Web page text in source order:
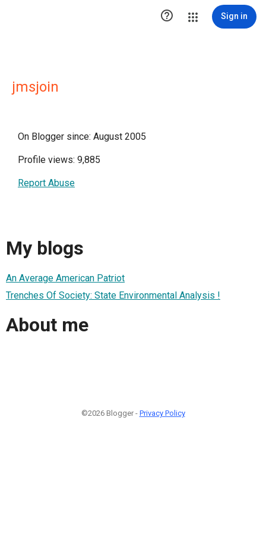
 Sign in
jmsjoin
On Blogger since: August 2005
Profile views: 9,885
Report Abuse
My blogs
An Average American Patriot
Trenches Of Society: State Environmental Analysis !
About me
©2026 Blogger - Privacy Policy